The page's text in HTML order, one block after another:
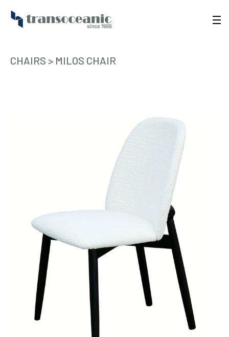
CHAIRS > MILOS CHAIR